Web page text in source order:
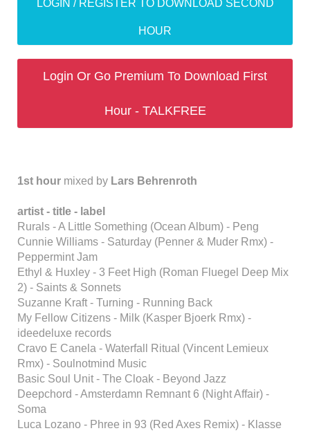
LOGIN / REGISTER TO DOWNLOAD SECOND
HOUR
Login Or Go Premium To Download First
Hour - TALKFREE
1st hour mixed by Lars Behrenroth
artist - title - label
Rurals - A Little Something (Ocean Album) - Peng
Cunnie Williams - Saturday (Penner & Muder Rmx) -
Peppermint Jam
Ethyl & Huxley - 3 Feet High (Roman Fluegel Deep Mix
2) - Saints & Sonnets
Suzanne Kraft - Turning - Running Back
My Fellow Citizens - Milk (Kasper Bjoerk Rmx) -
ideedeluxe records
Cravo E Canela - Waterfall Ritual (Vincent Lemieux
Rmx) - Soulnotmind Music
Basic Soul Unit - The Cloak - Beyond Jazz
Deepchord - Amsterdamn Remnant 6 (Night Affair) -
Soma
Luca Lozano - Phree in 93 (Red Axes Remix) - Klasse